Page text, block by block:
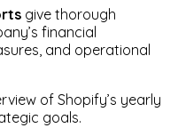
give thorough
financial
and operational
of Shopify’s yearly
goals.